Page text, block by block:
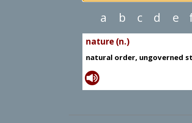
a b c d e
nature (n.)
natural order, ungoverned